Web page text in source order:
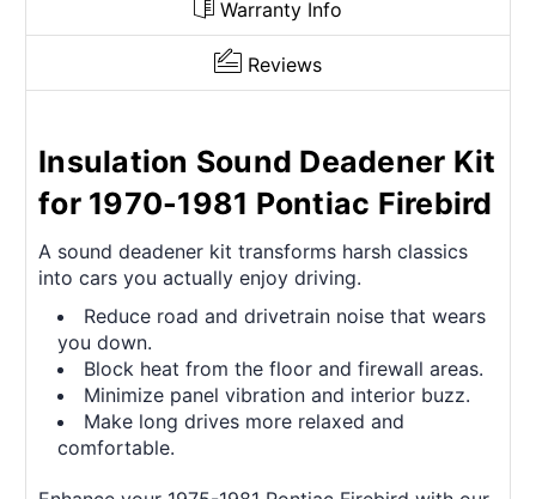
Warranty Info
Reviews
Insulation Sound Deadener Kit
for 1970-1981 Pontiac Firebird
A sound deadener kit transforms harsh classics
into cars you actually enjoy driving.
Reduce road and drivetrain noise that wears
you down.
Block heat from the floor and firewall areas.
Minimize panel vibration and interior buzz.
Make long drives more relaxed and
comfortable.